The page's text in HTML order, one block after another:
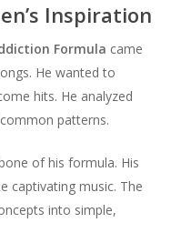
Inspiration
Formula came
He wanted to
hits. He analyzed
patterns.
of his formula. His
captivating music. The
into simple,